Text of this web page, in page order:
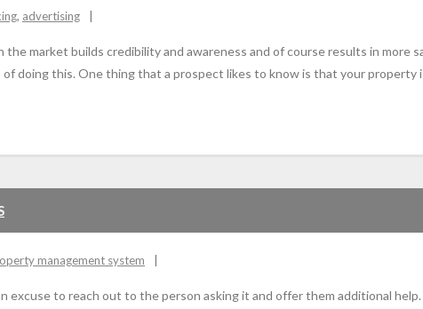
, advertising
market builds credibility and awareness and of course results in more
of doing this. One thing that a prospect likes to know is that your property
management system
to reach out to the person asking it and offer them additional